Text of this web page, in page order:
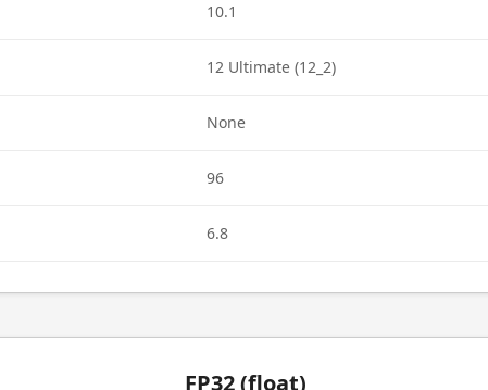
10.1
12 Ultimate (12_2)
None
96
6.8
FP32 (float)